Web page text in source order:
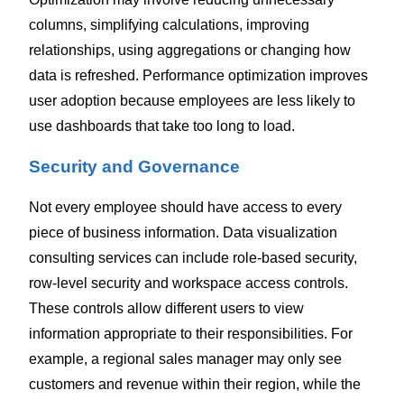
columns, simplifying calculations, improving
relationships, using aggregations or changing how
data is refreshed. Performance optimization improves
user adoption because employees are less likely to
use dashboards that take too long to load.
Security and Governance
Not every employee should have access to every
piece of business information. Data visualization
consulting services can include role-based security,
row-level security and workspace access controls.
These controls allow different users to view
information appropriate to their responsibilities. For
example, a regional sales manager may only see
customers and revenue within their region, while the